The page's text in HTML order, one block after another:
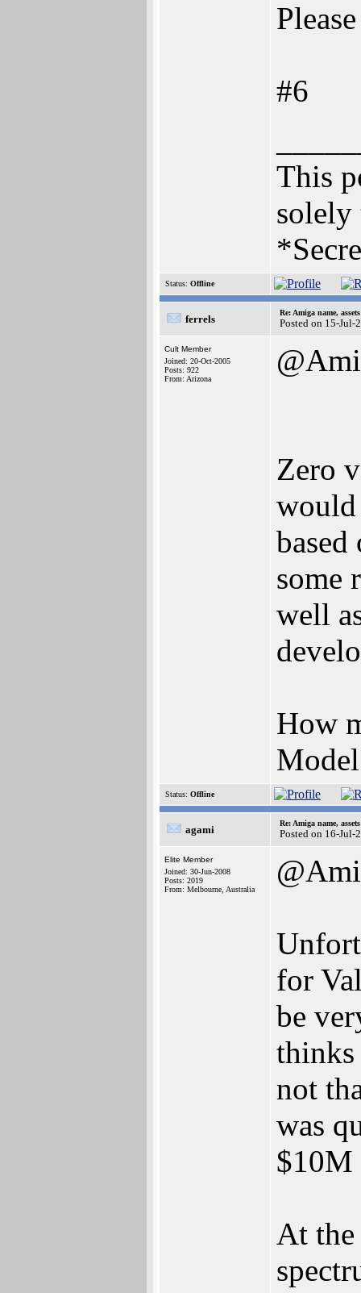
#6
This
solely
Status: Offline
ferrels
Re: Amiga name,
Posted on 15-Jul-
Cult Member
Joined: 20-Oct-2005
Posts: 922
From: Arizona
Zero
some
well
How
Status: Offline
agami
Re: Amiga name,
Posted on 16-Jul-
Elite Member
Joined: 30-Jun-2008
Posts: 2019
From: Melbourne, Australia
for
be
thinks
not
was
At the